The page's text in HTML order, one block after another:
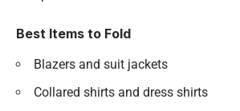
Best Items to Fold
Blazers and suit jackets
Collared shirts and dress shirts